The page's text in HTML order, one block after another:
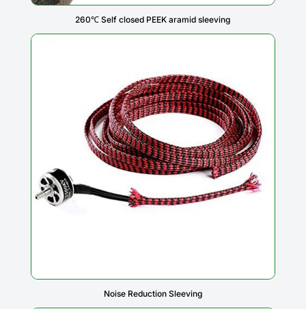
260℃ Self closed PEEK aramid sleeving
Noise Reduction Sleeving